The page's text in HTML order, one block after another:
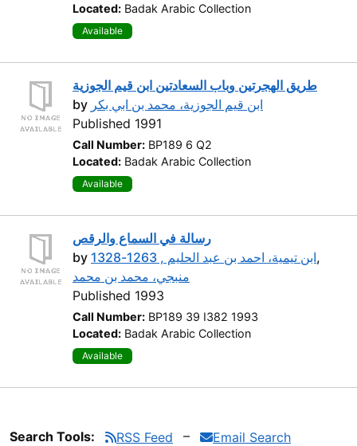
Located: Badak Arabic Collection
Available
طريق الهجرتين وباب السعادتين ابن قيم الجوزية
by ابن قيم الجوزية، محمد بن ابي بكر
Published 1991
Call Number: BP189 6 Q2
Located: Badak Arabic Collection
Available
رسالة في السماع والرقص
by
ابن تيمية، احمد بن عبد الحليم , 1263-1328,
منبجي، محمد بن محمد
Published 1993
Call Number: BP189 39 I382 1993
Located: Badak Arabic Collection
Available
Search Tools: RSS Feed Email Search